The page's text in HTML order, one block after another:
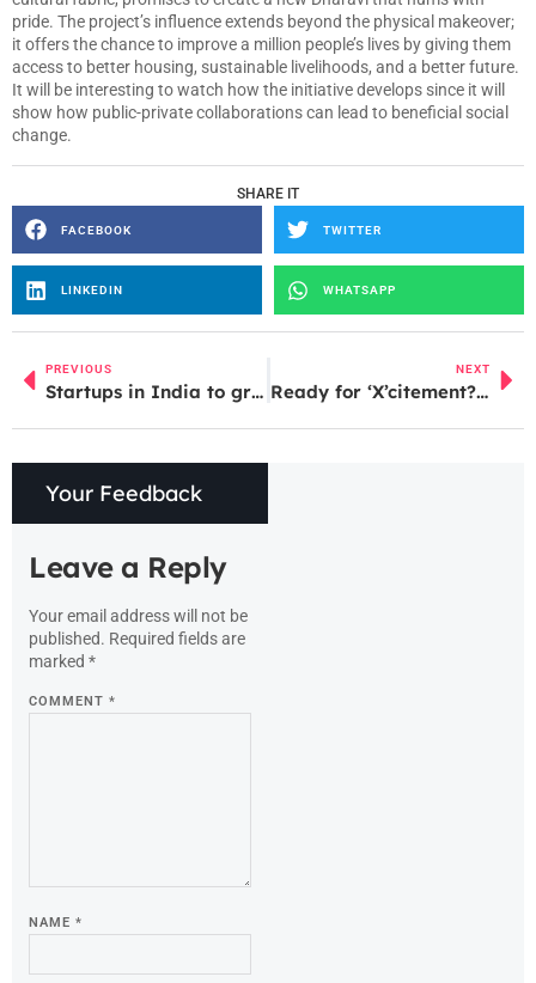
pride. The project’s influence extends beyond the physical makeover;
it offers the chance to improve a million people’s lives by giving them
access to better housing, sustainable livelihoods, and a better future.
It will be interesting to watch how the initiative develops since it will
show how public-private collaborations can lead to beneficial social
change.
SHARE IT
FACEBOOK TWITTER
LINKEDIN WHATSAPP
PREVIOUS
Startups in India to grow tenfold in next 4-5 years
NEXT
Ready for ‘X’citement? Discover How Elon Musk is Turning Twitter UpsideDown!
Your Feedback
Leave a Reply
Your email address will not be
published. Required fields are
marked *
COMMENT *
NAME *